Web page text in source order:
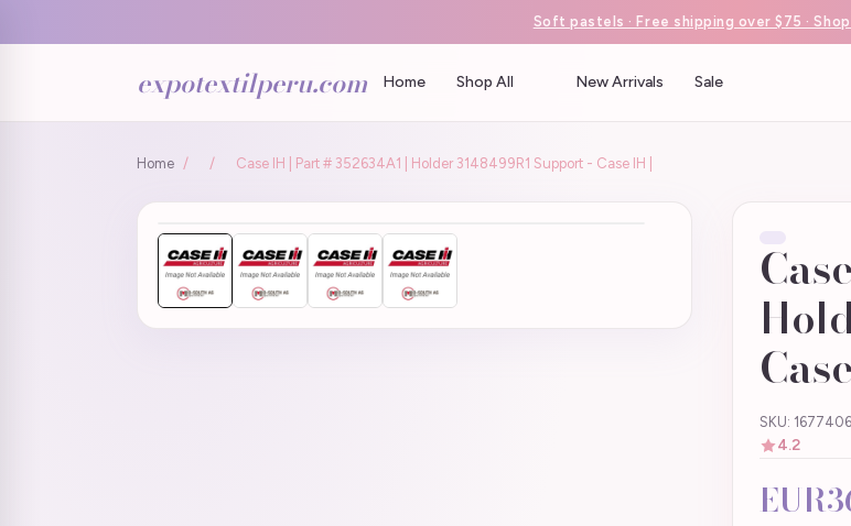
Soft pastels · Free shipping over $75 ·
expotextilperu.com Home Shop All New Arrivals Sale
Home / / Case IH | Part # 352634A1 | Holder 3148499R1 Support - Case IH |
SKU:
4.2